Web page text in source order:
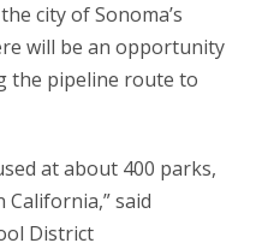
city of Sonoma’s
will be an opportunity
the pipeline route to
at about 400 parks,
said
District